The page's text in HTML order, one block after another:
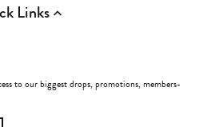
Links
to our biggest drops, promotions, members-